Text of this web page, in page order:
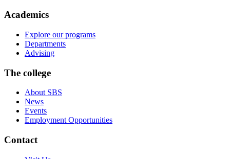
Academics
Explore our programs
Departments
Advising
The college
About SBS
News
Events
Employment Opportunities
Contact